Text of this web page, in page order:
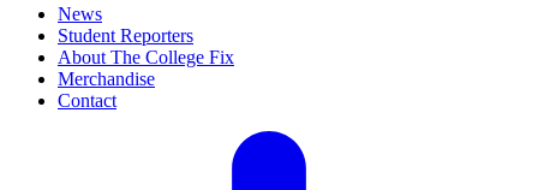
News
Student Reporters
About The College Fix
Merchandise
Contact